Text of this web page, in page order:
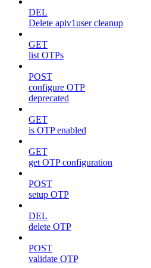
DEL
Delete apiv1user cleanup
GET
list OTPs
POST
configure OTP
deprecated
GET
is OTP enabled
GET
get OTP configuration
POST
setup OTP
DEL
delete OTP
POST
validate OTP